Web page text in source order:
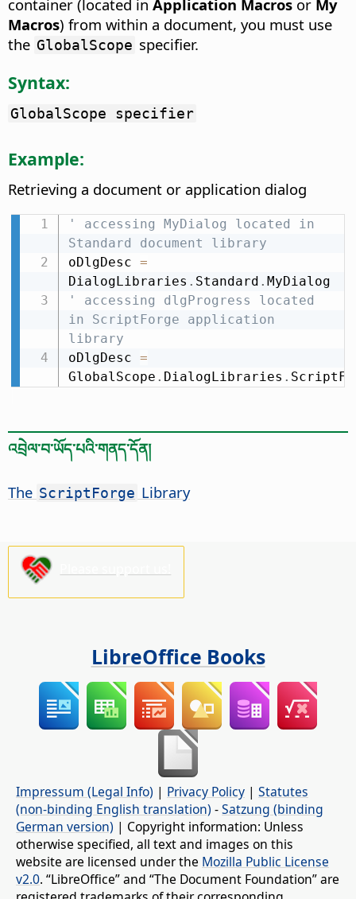
container (located in Application Macros or My
Macros) from within a document, you must use
the GlobalScope specifier.
Syntax:
GlobalScope specifier
Example:
Retrieving a document or application dialog
' accessing MyDialog located in
Standard document library
oDlgDesc =
DialogLibraries . Standard .
' accessing dlgProgress located
in ScriptForge application
library
oDlgDesc =
GlobalScope . DialogLibraries .
འབྲེལ་བ་ཡོད་པའི་གནད་དོན།
The ScriptForge Library
LibreOffice Books
Impressum (Legal Info) | Privacy Policy | Statutes
(non-binding English translation) -Satzung (binding
German version) | Copyright information: Unless
otherwise specified, all text and images on this
website are licensed under the Mozilla Public License
v2.0. “LibreOffice” and “The Document Foundation” are